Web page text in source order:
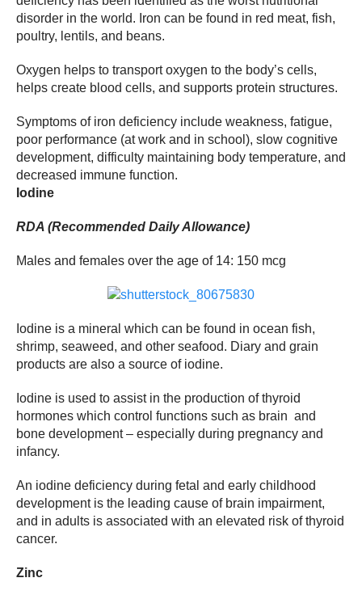
disorder in the world. Iron can be found in red meat, fish,
poultry, lentils, and beans.
Oxygen helps to transport oxygen to the body’s cells,
helps create blood cells, and supports protein structures.
Symptoms of iron deficiency include weakness, fatigue,
poor performance (at work and in school), slow cognitive
development, difficulty maintaining body temperature, and
decreased immune function.
Iodine
RDA (Recommended Daily Allowance)
Males and females over the age of 14: 150 mcg
Iodine is a mineral which can be found in ocean fish,
shrimp, seaweed, and other seafood. Diary and grain
products are also a source of iodine.
Iodine is used to assist in the production of thyroid
hormones which control functions such as brain and
bone development – especially during pregnancy and
infancy.
An iodine deficiency during fetal and early childhood
development is the leading cause of brain impairment,
and in adults is associated with an elevated risk of thyroid
cancer.
Zinc